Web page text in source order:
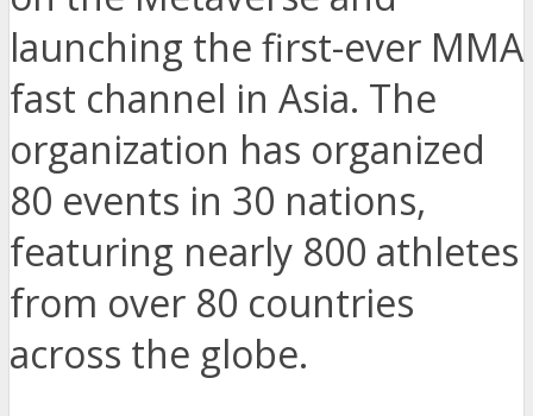
launching the first-ever MMA
fast channel in Asia. The
organization has organized
80 events in 30 nations,
featuring nearly 800 athletes
from over 80 countries
across the globe.